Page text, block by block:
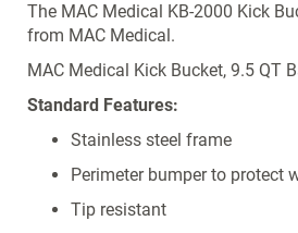
The MAC Medical KB-2000 Kick
from MAC Medical.
MAC Medical Kick Bucket, 9.5 QT
Standard Features:
Stainless steel frame
Perimeter bumper to protect
Tip resistant